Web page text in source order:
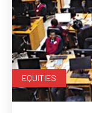
EQUITIES